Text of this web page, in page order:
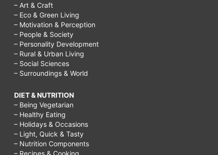
– Art & Craft
– Eco & Green Living
– Motivation & Perception
– People & Society
– Personality Development
– Rural & Urban Living
– Social Sciences
– Surroundings & World
DIET & NUTRITION
– Being Vegetarian
– Healthy Eating
– Holidays & Occasions
– Light, Quick & Tasty
– Nutrition Components
– Recipes & Cooking